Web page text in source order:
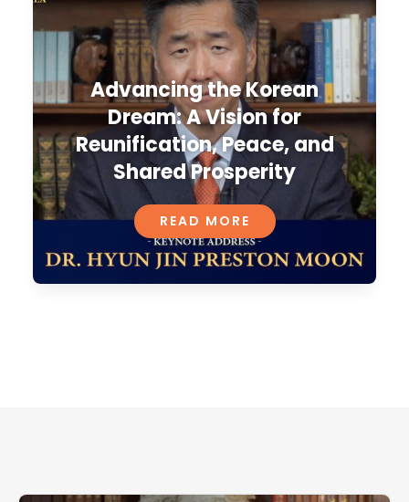
Advancing the Korean
Dream: A Vision for
Reunification, Peace, and
Shared Prosperity
READ MORE